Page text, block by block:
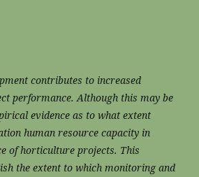
contributes to increased
performance.Although this may be
evidence as to what extent
human resource capacity in
of horticulture projects. This
the extent to which monitoring and